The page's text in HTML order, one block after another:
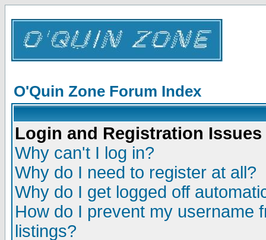
O'Quin Zone Forum Index
Login and Registration Issues
Why can't I log in?
Why do I need to register at all?
Why do I get logged off
How do I prevent my username
listings?